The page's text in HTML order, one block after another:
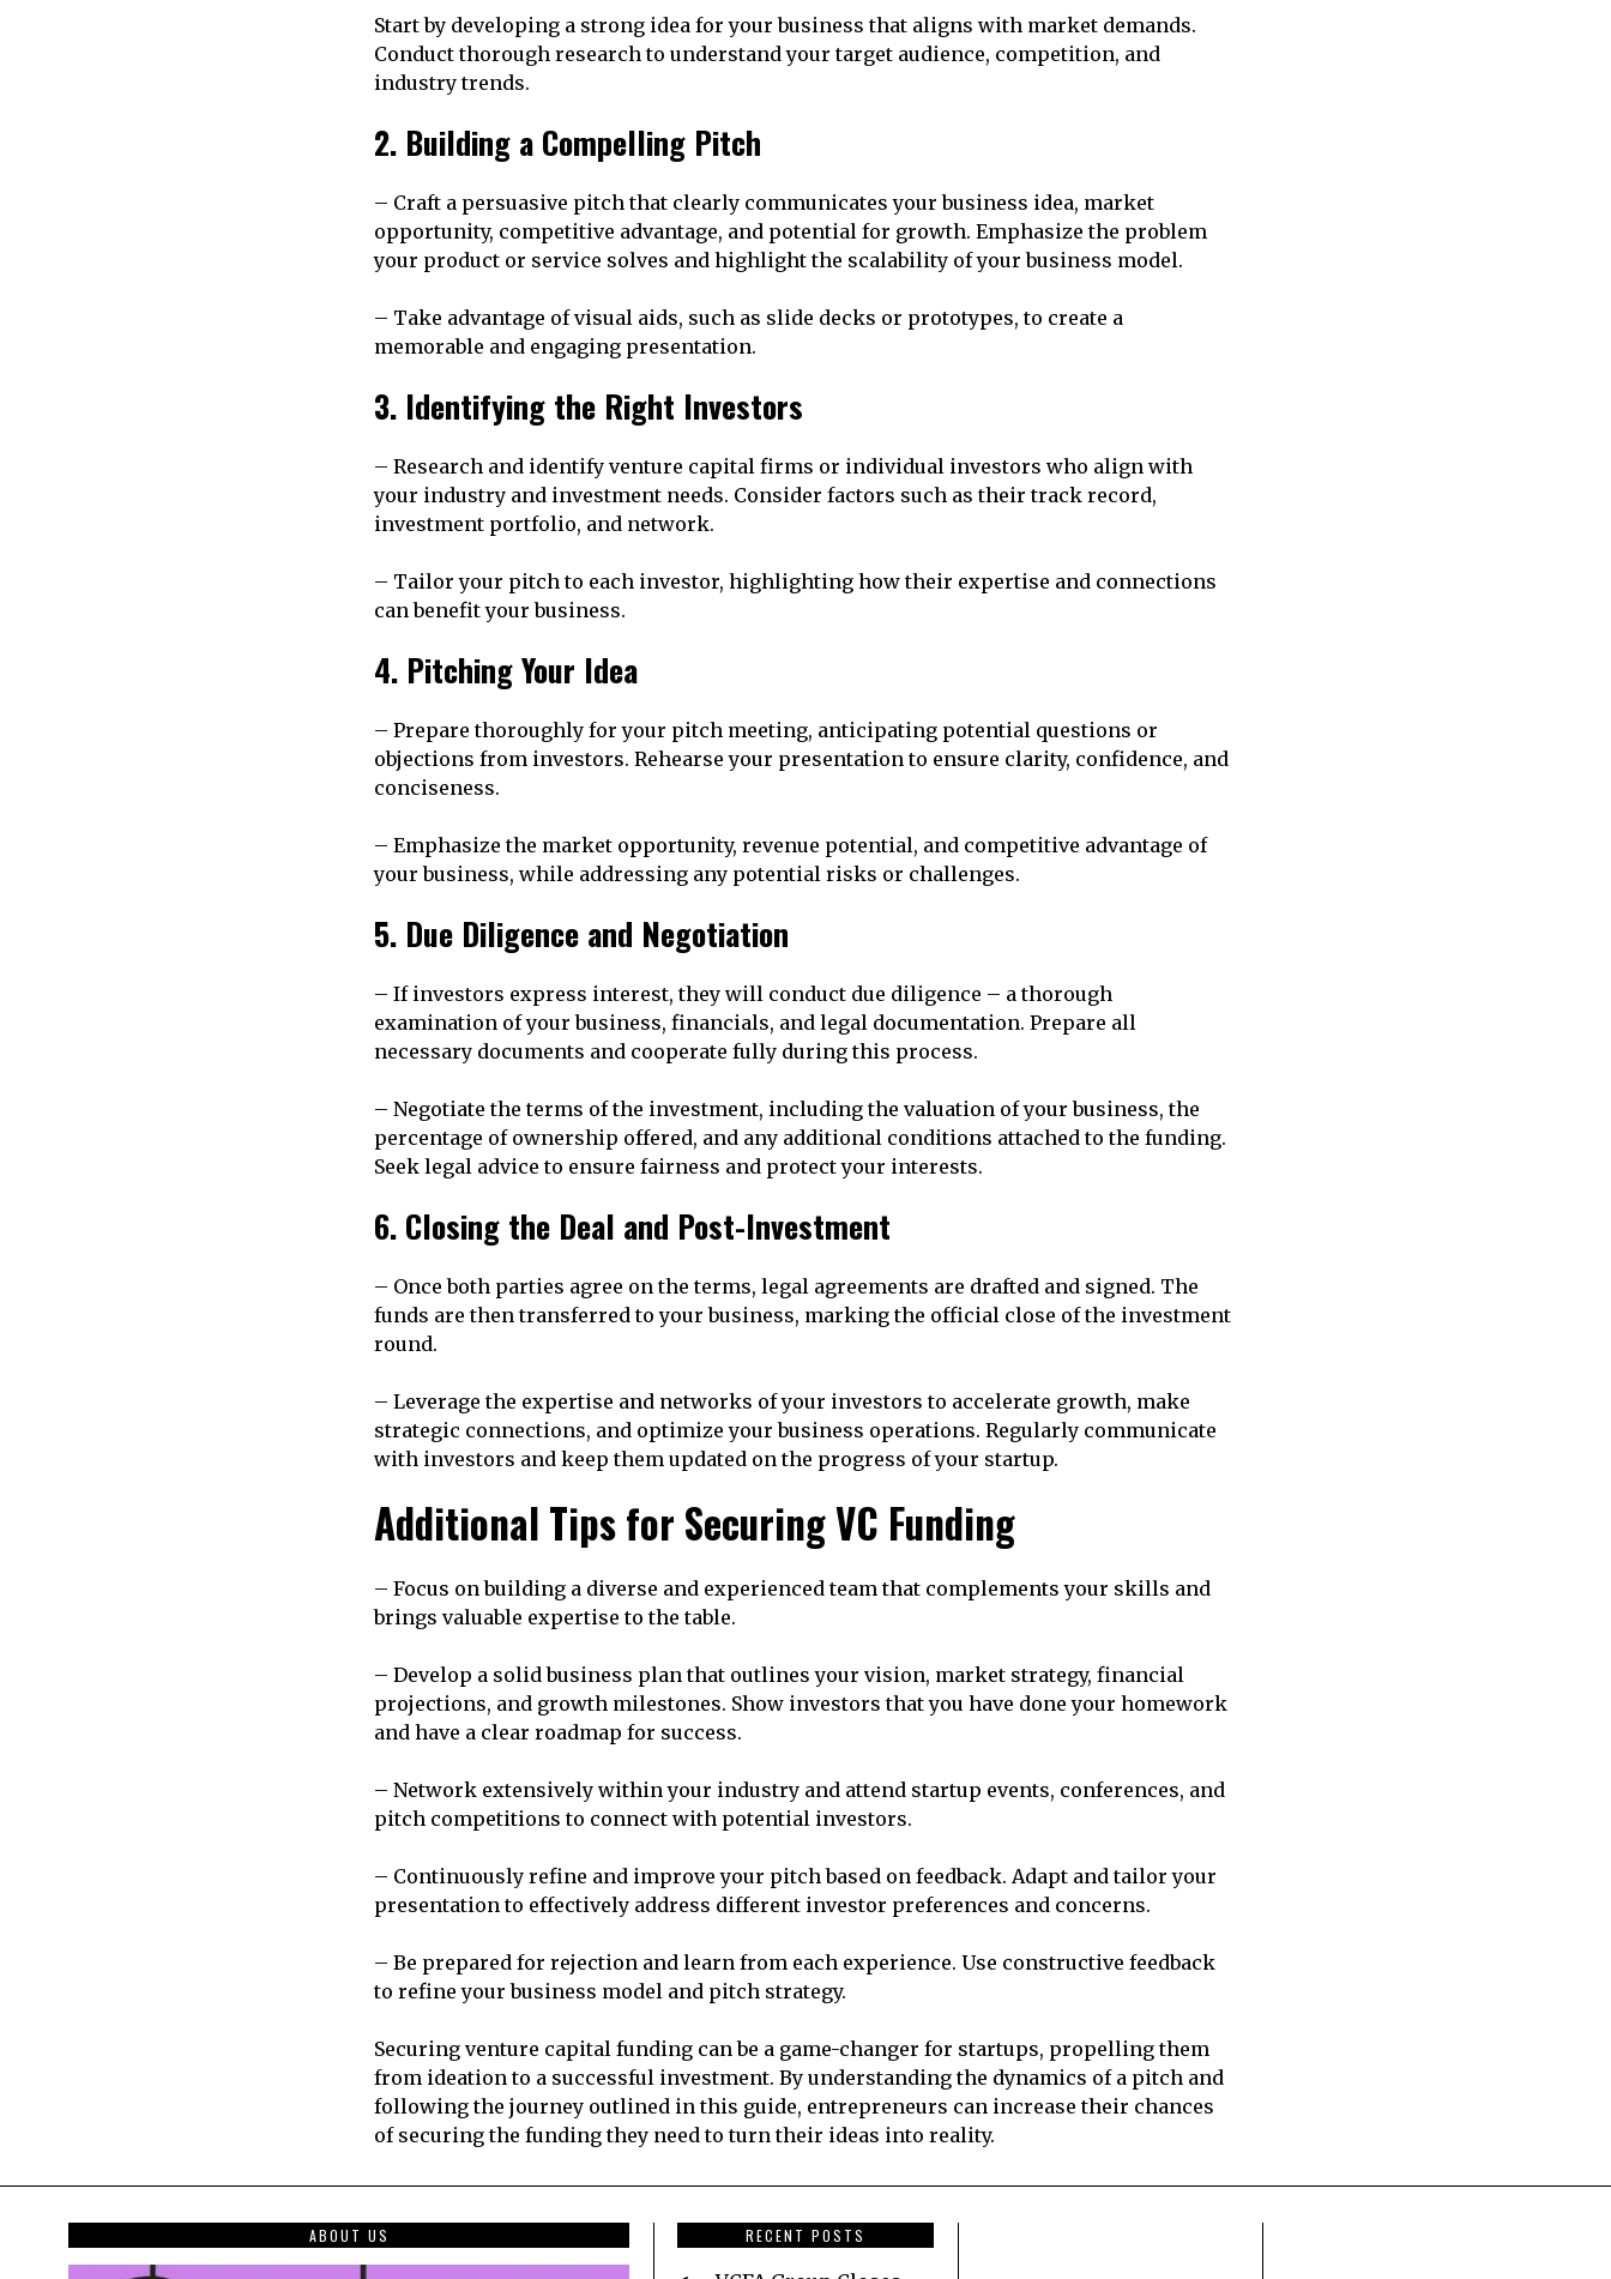
Start by developing a strong idea for your business that aligns with market demands.
Conduct thorough research to understand your target audience, competition, and
industry trends.
2. Building a Compelling Pitch
– Craft a persuasive pitch that clearly communicates your business idea, market
opportunity, competitive advantage, and potential for growth. Emphasize the problem
your product or service solves and highlight the scalability of your business model.
– Take advantage of visual aids, such as slide decks or prototypes, to create a
memorable and engaging presentation.
3. Identifying the Right Investors
– Research and identify venture capital firms or individual investors who align with
your industry and investment needs. Consider factors such as their track record,
investment portfolio, and network.
– Tailor your pitch to each investor, highlighting how their expertise and connections
can benefit your business.
4. Pitching Your Idea
– Prepare thoroughly for your pitch meeting, anticipating potential questions or
objections from investors. Rehearse your presentation to ensure clarity, confidence, and
conciseness.
– Emphasize the market opportunity, revenue potential, and competitive advantage of
your business, while addressing any potential risks or challenges.
5. Due Diligence and Negotiation
– If investors express interest, they will conduct due diligence – a thorough
examination of your business, financials, and legal documentation. Prepare all
necessary documents and cooperate fully during this process.
– Negotiate the terms of the investment, including the valuation of your business, the
percentage of ownership offered, and any additional conditions attached to the funding.
Seek legal advice to ensure fairness and protect your interests.
6. Closing the Deal and Post-Investment
– Once both parties agree on the terms, legal agreements are drafted and signed. The
funds are then transferred to your business, marking the official close of the investment
round.
– Leverage the expertise and networks of your investors to accelerate growth, make
strategic connections, and optimize your business operations. Regularly communicate
with investors and keep them updated on the progress of your startup.
Additional Tips for Securing VC Funding
– Focus on building a diverse and experienced team that complements your skills and
brings valuable expertise to the table.
– Develop a solid business plan that outlines your vision, market strategy, financial
projections, and growth milestones. Show investors that you have done your homework
and have a clear roadmap for success.
– Network extensively within your industry and attend startup events, conferences, and
pitch competitions to connect with potential investors.
– Continuously refine and improve your pitch based on feedback. Adapt and tailor your
presentation to effectively address different investor preferences and concerns.
– Be prepared for rejection and learn from each experience. Use constructive feedback
to refine your business model and pitch strategy.
Securing venture capital funding can be a game-changer for startups, propelling them
from ideation to a successful investment. By understanding the dynamics of a pitch and
following the journey outlined in this guide, entrepreneurs can increase their chances
of securing the funding they need to turn their ideas into reality.
ABOUT US RECENT POSTS